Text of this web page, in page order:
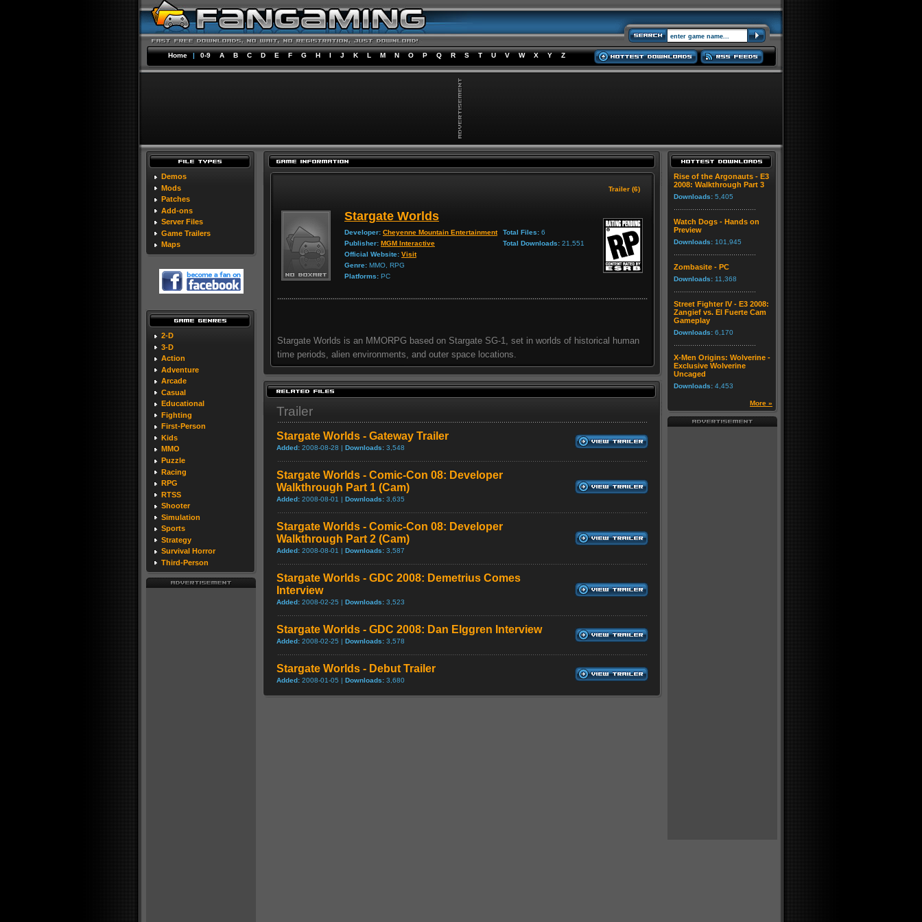
Home | 0-9 A B C D E F G H I J K L M N O P Q R S T U V W X Y Z
Demos
Mods
Patches
Add-ons
Server Files
Game Trailers
Maps
2-D
3-D
Action
Adventure
Arcade
Casual
Educational
Fighting
First-Person
Kids
MMO
Puzzle
Racing
RPG
RTSS
Shooter
Simulation
Sports
Strategy
Survival Horror
Third-Person
Trailer (6)
Stargate Worlds
Developer: Cheyenne Mountain Entertainment
Publisher: MGM Interactive
Official Website: Visit
Genre: MMO, RPG
Platforms: PC
Total Files: 6
Total Downloads: 21,551
Stargate Worlds is an MMORPG based on Stargate SG-1, set in worlds of historical human
time periods, alien environments, and outer space locations.
Trailer
Stargate Worlds - Gateway Trailer
Added: 2008-08-28 | Downloads: 3,548
Stargate Worlds - Comic-Con 08: Developer
Walkthrough Part 1 (Cam)
Added: 2008-08-01 | Downloads: 3,635
Stargate Worlds - Comic-Con 08: Developer
Walkthrough Part 2 (Cam)
Added: 2008-08-01 | Downloads: 3,587
Stargate Worlds - GDC 2008: Demetrius Comes
Interview
Added: 2008-02-25 | Downloads: 3,523
Stargate Worlds - GDC 2008: Dan Elggren Interview
Added: 2008-02-25 | Downloads: 3,578
Stargate Worlds - Debut Trailer
Added: 2008-01-05 | Downloads: 3,680
Rise of the Argonauts - E3
2008: Walkthrough Part 3
Downloads: 5,405
Watch Dogs - Hands on
Preview
Downloads: 101,945
Zombasite - PC
Downloads: 11,368
Street Fighter IV - E3 2008:
Zangief vs. El Fuerte Cam
Gameplay
Downloads: 6,170
X-Men Origins: Wolverine -
Exclusive Wolverine
Uncaged
Downloads: 4,453
More »